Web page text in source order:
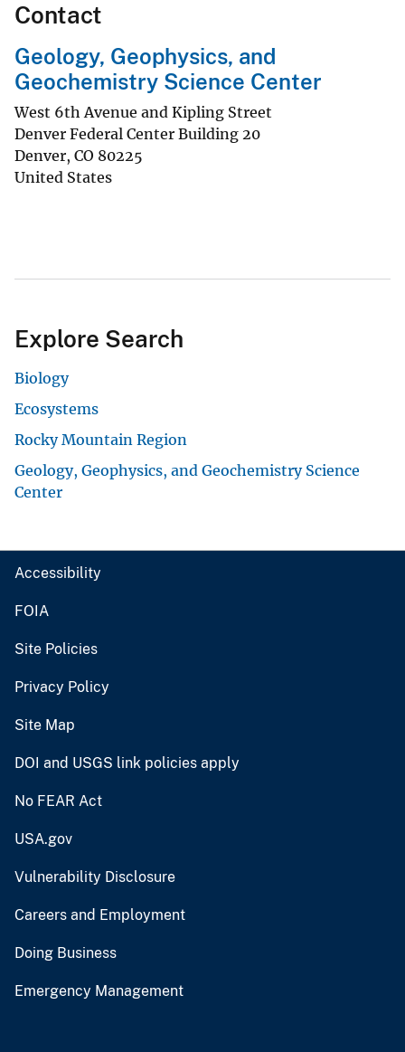
Contact
Geology, Geophysics, and
Geochemistry Science Center
West 6th Avenue and Kipling Street
Denver Federal Center Building 20
Denver, CO 80225
United States
Explore Search
Biology
Ecosystems
Rocky Mountain Region
Geology, Geophysics, and Geochemistry Science
Center
Accessibility
FOIA
Site Policies
Privacy Policy
Site Map
DOI and USGS link policies apply
No FEAR Act
USA.gov
Vulnerability Disclosure
Careers and Employment
Doing Business
Emergency Management